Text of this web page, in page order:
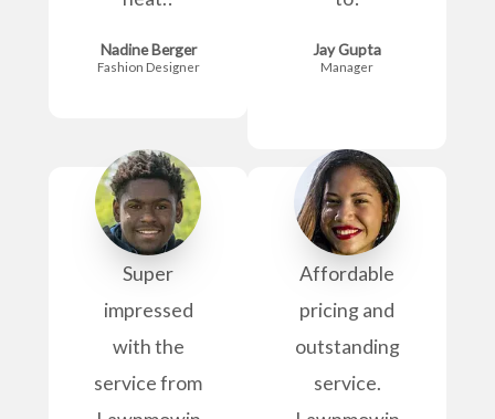
Nadine Berger
Fashion Designer
Super
impressed
with the
service from
Jay Gupta
Manager
Affordable
pricing and
outstanding
service.